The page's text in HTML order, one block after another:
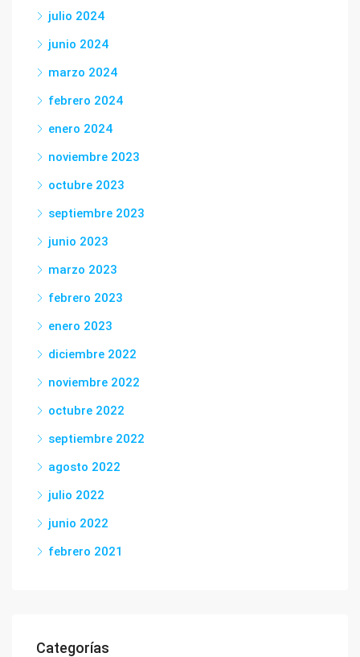
julio 2024
junio 2024
marzo 2024
febrero 2024
enero 2024
noviembre 2023
octubre 2023
septiembre 2023
junio 2023
marzo 2023
febrero 2023
enero 2023
diciembre 2022
noviembre 2022
octubre 2022
septiembre 2022
agosto 2022
julio 2022
junio 2022
febrero 2021
Categorías